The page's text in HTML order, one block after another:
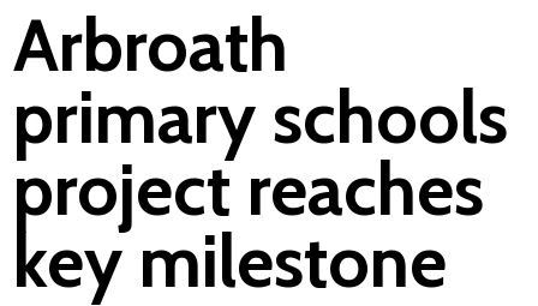
Arbroath
primary schools
project reaches
key milestone